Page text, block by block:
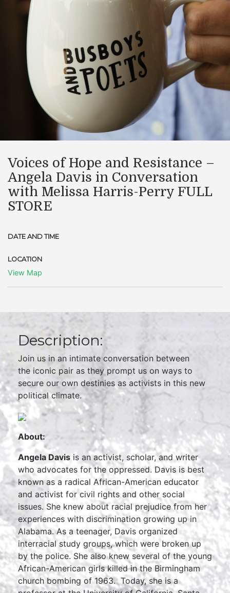
Voices of Hope and Resistance –
Angela Davis in Conversation
with Melissa Harris-Perry FULL
STORE
DATE AND TIME
LOCATION
View Map
Description:
Join us in an intimate conversation between
the iconic pair as they prompt us on ways to
secure our own destinies as activists in this new
political climate.
About:
Angela Davis is an activist, scholar, and writer
who advocates for the oppressed. Davis is best
known as a radical African-American educator
and activist for civil rights and other social
issues. She knew about racial prejudice from her
experiences with discrimination growing up in
Alabama. As a teenager, Davis organized
interracial study groups, which were broken up
by the police. She also knew several of the young
African-American girls killed in the Birmingham
church bombing of 1963. Today, she is a